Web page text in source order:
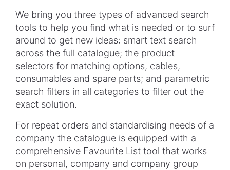
We bring you three types of advanced search
tools to help you find what is needed or to surf
around to get new ideas: smart text search
across the full catalogue; the product
selectors for matching options, cables,
consumables and spare parts; and parametric
search filters in all categories to filter out the
exact solution.
For repeat orders and standardising needs of a
company the catalogue is equipped with a
comprehensive Favourite List tool that works
on personal, company and company group